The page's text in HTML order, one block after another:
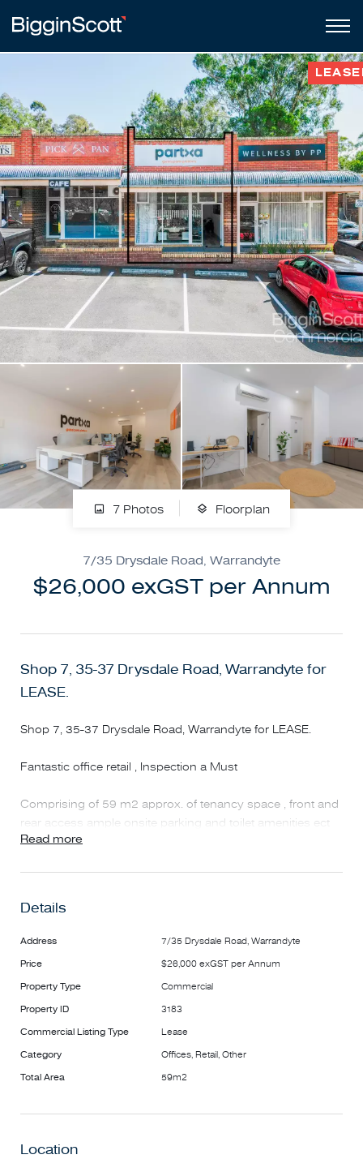
7 Photos Floorplan
7/35 Drysdale Road, Warrandyte
$26,000 exGST per Annum
Shop 7, 35-37 Drysdale Road, Warrandyte for
LEASE.
Shop 7, 35-37 Drysdale Road, Warrandyte for LEASE.
Fantastic office retail , Inspection a Must
Comprising of 59 m2 approx. of tenancy space , front and
rear access ample onsite parking and toilet amenities ect
onsite.
Shopping Centre.
Melbourne Hill Road and Drysdale Road addresses.
To Inspection call Stan on 0487 732 784
Read more
Details
Address 7/35 Drysdale Road, Warrandyte
Price $26,000 exGST per Annum
Property Type Commercial
Property ID 3183
Commercial Listing Type Lease
Category Offices, Retail, Other
Total Area 59m2
Location